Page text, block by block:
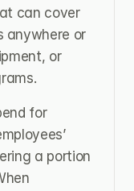
can cover
anywhere or
or
for
a portion